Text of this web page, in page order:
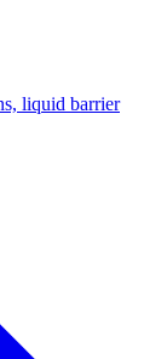
liquid barrier